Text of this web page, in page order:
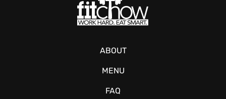
ABOUT
MENU
FAQ